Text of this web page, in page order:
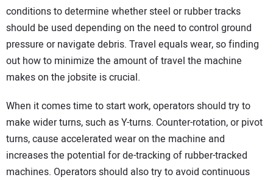
conditions to determine whether steel or rubber tracks
should be used depending on the need to control ground
pressure or navigate debris. Travel equals wear, so finding
out how to minimize the amount of travel the machine
makes on the jobsite is crucial.
When it comes time to start work, operators should try to
make wider turns, such as Y-turns. Counter-rotation, or pivot
turns, cause accelerated wear on the machine and
increases the potential for de-tracking of rubber-tracked
machines. Operators should also try to avoid continuous